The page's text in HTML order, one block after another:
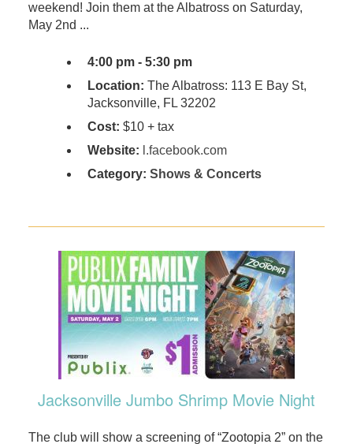
weekend! Join them at the Albatross on Saturday,
May 2nd ...
4:00 pm - 5:30 pm
Location: The Albatross: 113 E Bay St,
Jacksonville, FL 32202
Cost: $10 + tax
Website: l.facebook.com
Category: Shows & Concerts
Jacksonville Jumbo Shrimp Movie Night
The club will show a screening of “Zootopia 2” on the